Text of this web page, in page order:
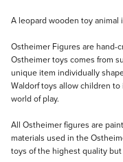
Description
A leopard wooden toy animal
Ostheimer Figures are hand-
Ostheimer toys comes from
unique item individually
Waldorf toys allow children
world of play.
All Ostheimer figures are
materials used in the
toys of the highest quality